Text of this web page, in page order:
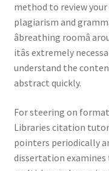
method to review your
plagiarism and
âbreathing roomâ
itâs extremely
understand the
abstract quickly.
For steering on
Libraries citation
pointers periodically
dissertation examines